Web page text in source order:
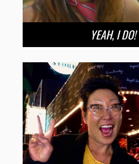
YEAH, I DO!